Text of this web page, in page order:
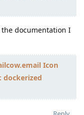
the documentation I
dockerized